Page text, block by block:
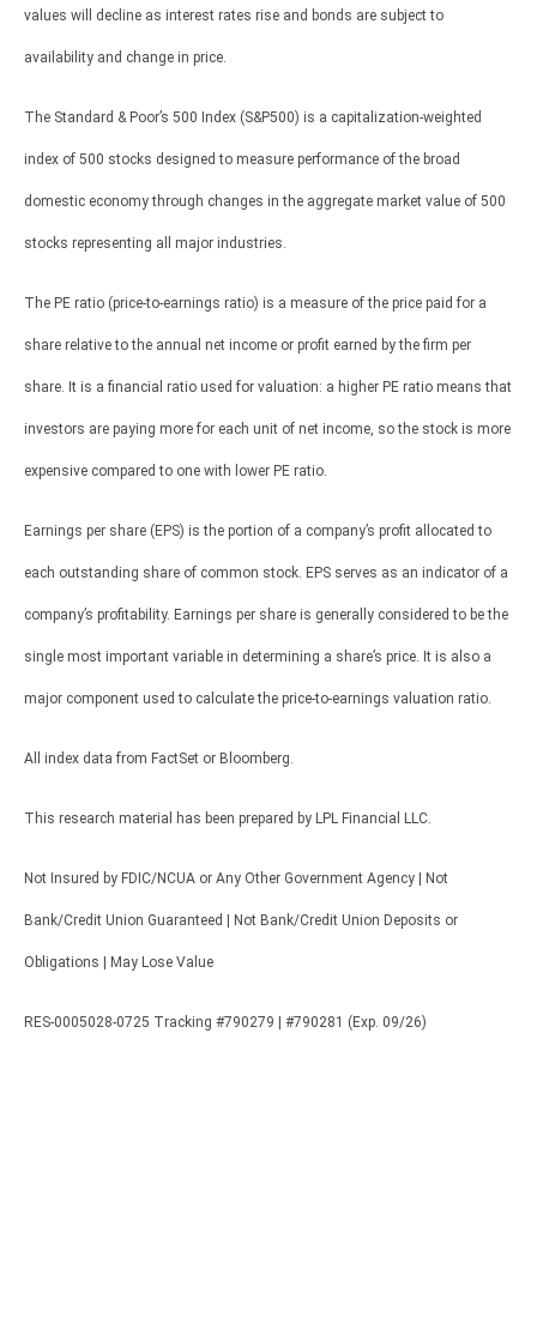
values will decline as interest rates rise and bonds are subject to
availability and change in price.
The Standard & Poor’s 500 Index (S&P500) is a capitalization-weighted
index of 500 stocks designed to measure performance of the broad
domestic economy through changes in the aggregate market value of 500
stocks representing all major industries.
The PE ratio (price-to-earnings ratio) is a measure of the price paid for a
share relative to the annual net income or profit earned by the firm per
share. It is a financial ratio used for valuation: a higher PE ratio means that
investors are paying more for each unit of net income, so the stock is more
expensive compared to one with lower PE ratio.
Earnings per share (EPS) is the portion of a company’s profit allocated to
each outstanding share of common stock. EPS serves as an indicator of a
company’s profitability. Earnings per share is generally considered to be the
single most important variable in determining a share’s price. It is also a
major component used to calculate the price-to-earnings valuation ratio.
All index data from FactSet or Bloomberg.
This research material has been prepared by LPL Financial LLC.
Not Insured by FDIC/NCUA or Any Other Government Agency | Not
Bank/Credit Union Guaranteed | Not Bank/Credit Union Deposits or
Obligations | May Lose Value
RES-0005028-0725 Tracking #790279 | #790281 (Exp. 09/26)